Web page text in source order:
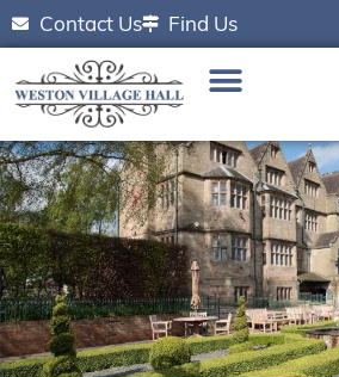
Contact Us Find Us